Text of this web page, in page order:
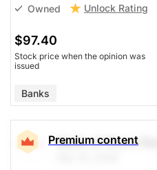
Owned Unlock Rating
$97.40
Stock price when the opinion was
issued
Banks
Premium content
Bank of Nova